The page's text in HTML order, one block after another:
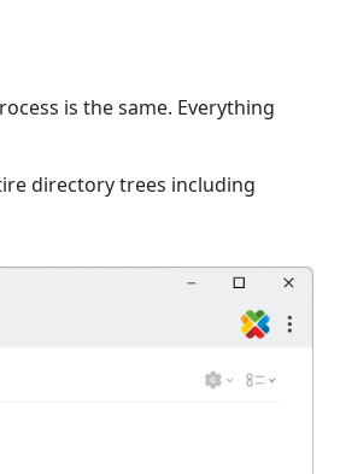
is the same. Everything
directory trees including